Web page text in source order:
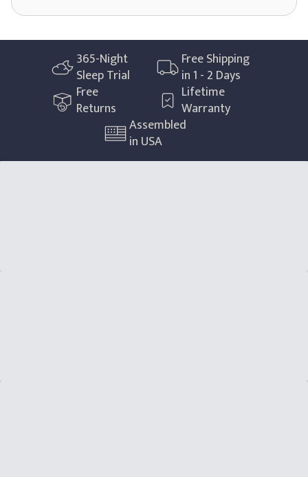
365-Night
Sleep Trial
Free Shipping
in 1 - 2 Days
Free
Returns
Lifetime
Warranty
Assembled
in USA